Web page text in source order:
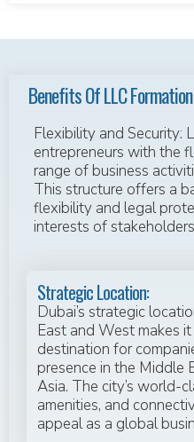
Benefits Of LLC
Flexibility and Security:
entrepreneurs with the
range of business
This structure offers a
flexibility and legal
interests of
Strategic Location:
Dubai’s strategic
East and West makes
destination for
presence in the Middle
Asia. The city’s world-
amenities, and
appeal as a global